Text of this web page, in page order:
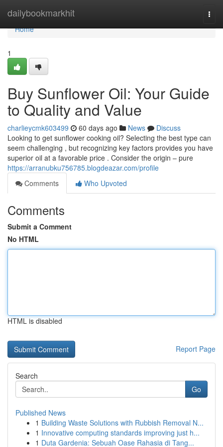
dailybookmarkhit
Home
Home
1
Buy Sunflower Oil: Your Guide
to Quality and Value
charlieycmk603499 60 days ago News
Discuss
Looking to get sunflower cooking oil? Selecting the best type can
seem challenging , but recognizing key factors provides you have
superior oil at a favorable price . Consider the origin – pure
https://arranubku756785.blogdeazar.com/profile
Comments
Who Upvoted
Comments
Submit a Comment
No HTML
HTML is disabled
Report Page
Search
Go
Published News
1 Building Waste Solutions with Rubbish Removal N...
1 Innovative computing standards improving just h...
1 Duta Gardenia: Sebuah Oase Rahasia di Tang...